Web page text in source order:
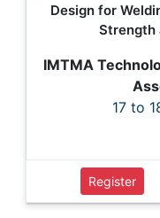
Design for
Strength
IMTMA
17 to
Register